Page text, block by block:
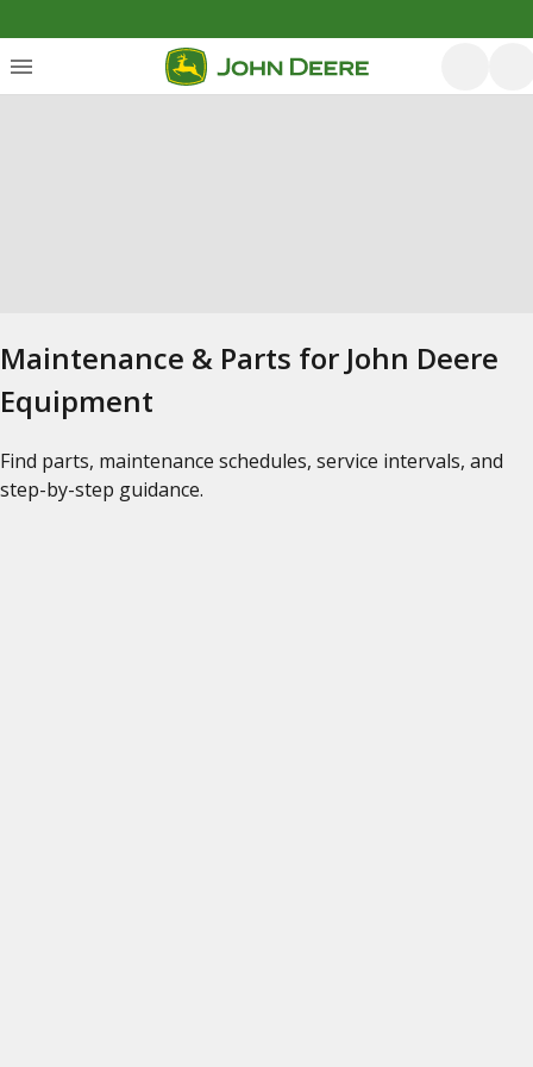
Maintenance & Parts for John Deere
Equipment
Find parts, maintenance schedules, service intervals, and
step-by-step guidance.